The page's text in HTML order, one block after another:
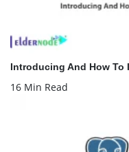
Introducing And How
16 Min Read